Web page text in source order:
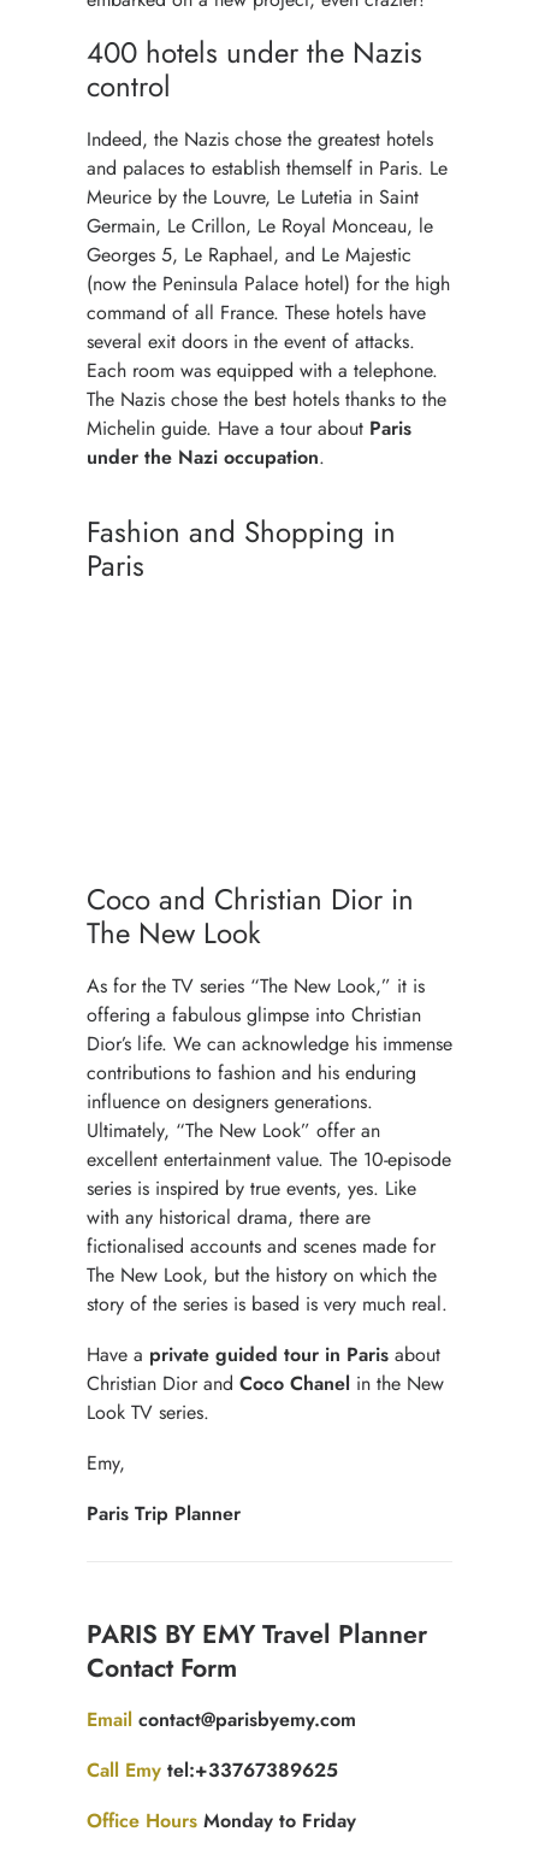
400 hotels under the Nazis
control
Indeed, the Nazis chose the greatest hotels
and palaces to establish themself in Paris. Le
Meurice by the Louvre, Le Lutetia in Saint
Germain, Le Crillon, Le Royal Monceau, le
Georges 5, Le Raphael, and Le Majestic
(now the Peninsula Palace hotel) for the high
command of all France. These hotels have
several exit doors in the event of attacks.
Each room was equipped with a telephone.
The Nazis chose the best hotels thanks to the
Michelin guide. Have a tour about Paris
under the Nazi occupation.
Fashion and Shopping in
Paris
MAISONS
Coco and Christian Dior in
The New Look
As for the TV series “The New Look,” it is
offering a fabulous glimpse into Christian
Dior’s life. We can acknowledge his immense
contributions to fashion and his enduring
influence on designers generations.
Ultimately, “The New Look” offer an
excellent entertainment value. The 10-episode
series is inspired by true events, yes. Like
with any historical drama, there are
fictionalised accounts and scenes made for
The New Look, but the history on which the
story of the series is based is very much real.
Have a private guided tour in Paris about
Christian Dior and Coco Chanel in the New
Look TV series.
Emy,
Paris Trip Planner
for
free
PARIS BY EMY Travel Planner
Contact Form
Email contact@parisbyemy.com
Call Emy tel:+33767389625
Office Hours Monday to Friday